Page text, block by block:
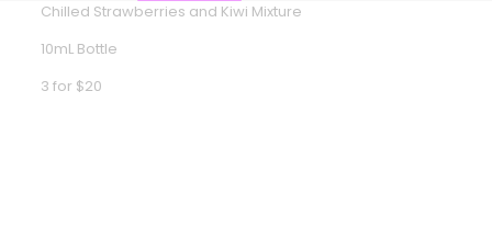
Chilled Strawberries and Kiwi Mixture
10mL Bottle
3 for $20